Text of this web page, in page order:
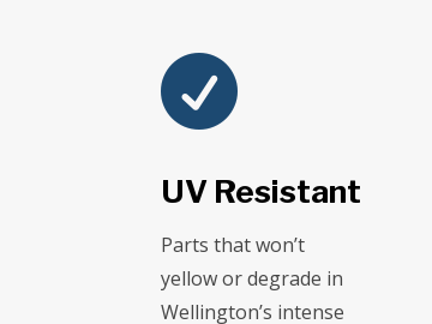

UV Resistant
Parts that won’t
yellow or degrade in
Wellington’s intense